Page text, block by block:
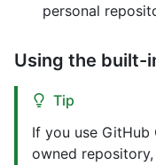
personal
Using the built-
Tip
If you use
owned